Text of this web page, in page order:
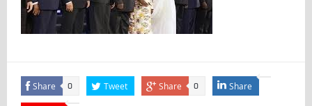
Share 0 Tweet Share 0 Share